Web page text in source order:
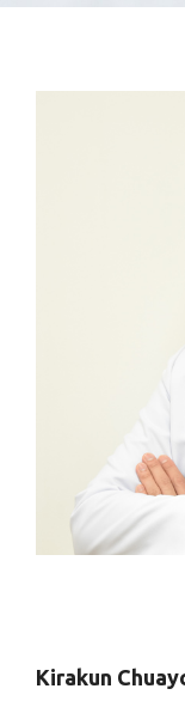
Kirakun